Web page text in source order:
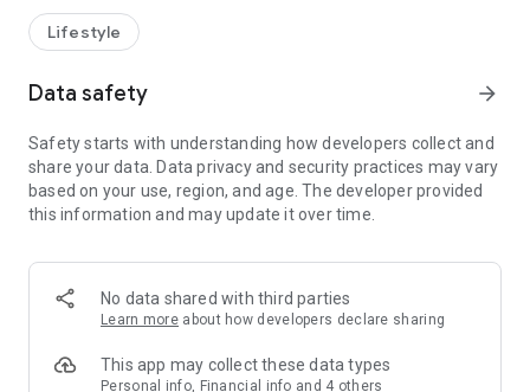
receive a welcome bonus of 150 U Fun points for exciting
rewards!
Member Exclusive Activities – Enjoy exclusive free offers and
members and U Creators. Rewards include theme park
tickets, hotel buffets and staycations, supermarket vouchers,
and much more!
Anywhere】
*U GO* Best Places — Instantly access information on popular
and gather real user experiences and sharing. Refer to the "U
GO Must-Visit List" to lock in must-do recommendations, save
Lifestyle
Data safety arrow_forward
Safety starts with understanding how developers collect and
share your data. Data privacy and security practices may vary
based on your use, region, and age. The developer provided
this information and may update it over time.
No data shared with third parties
Learn more about how developers declare sharing
This app may collect these data types
Personal info, Financial info and 4 others